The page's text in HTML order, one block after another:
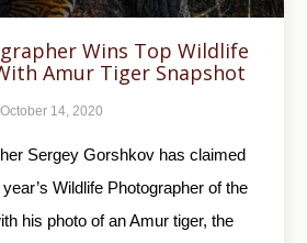
Wins Top Wildlife
Amur Tiger Snapshot
October 14, 2020
Sergey Gorshkov has claimed
Wildlife Photographer of the
his photo of an Amur tiger, the